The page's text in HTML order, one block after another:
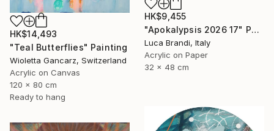
HK$9,455
"Apokalypsis 2026 17" Painting
Luca Brandi, Italy
Acrylic on Paper
32 x 48 cm
HK$14,493
"Teal Butterflies" Painting
Wioletta Gancarz, Switzerland
Acrylic on Canvas
120 x 80 cm
Ready to hang